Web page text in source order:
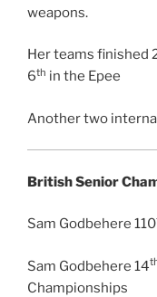
weapons.
Her teams finished
6th in the Epee
Another two
British Senior
Sam Godbehere 110
Sam Godbehere 14
Championships